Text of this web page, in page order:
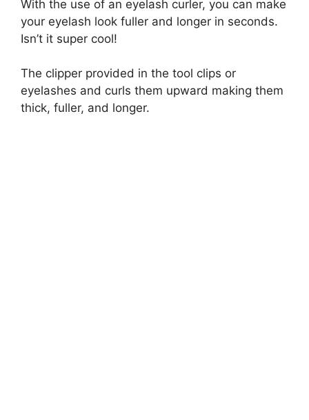
y
V
With the use of an eyelash curler, you can make
your eyelash look fuller and longer in seconds.
Isn’t it super cool!
The clipper provided in the tool clips or
eyelashes and curls them upward making them
thick, fuller, and longer.